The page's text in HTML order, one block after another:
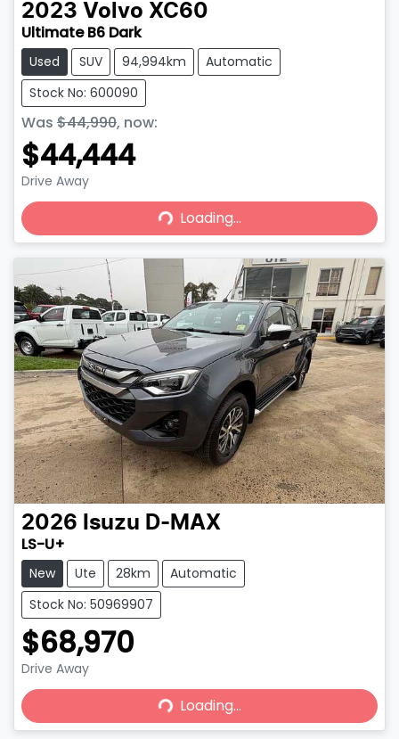
2023 Volvo XC60
Ultimate B6 Dark
Used SUV 94,994km
Automatic
Stock No: 600090
Was $44,990, now:
$44,444
Drive Away
Loading...
Loading...
2026 Isuzu D-MAX
LS-U+
New Ute 28km
Automatic
Stock No: 50969907
$68,970
Drive Away
Loading...
Loading...